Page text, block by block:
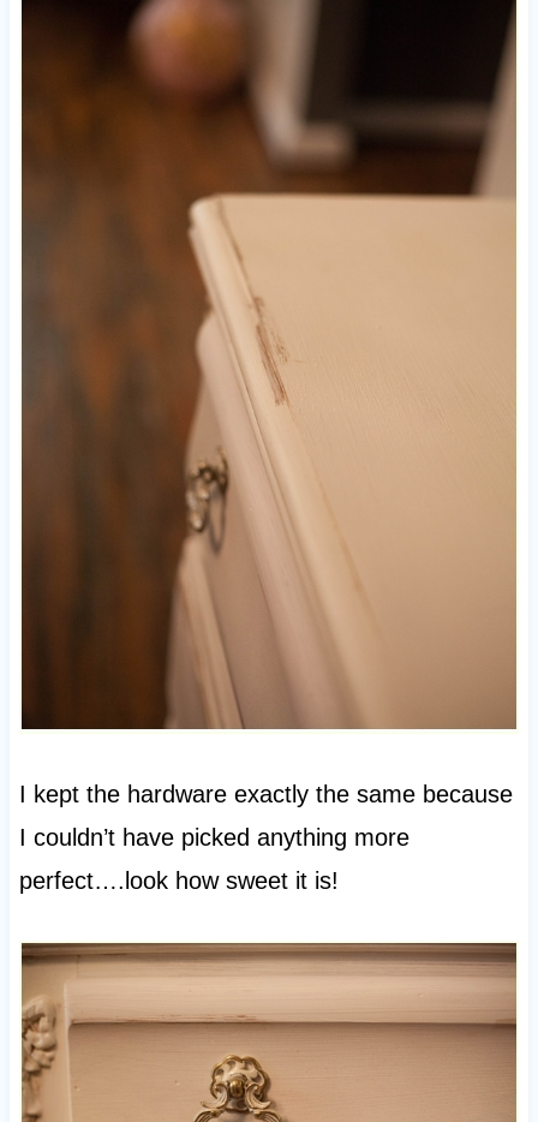
I kept the hardware exactly the same because
I couldn’t have picked anything more
perfect….look how sweet it is!